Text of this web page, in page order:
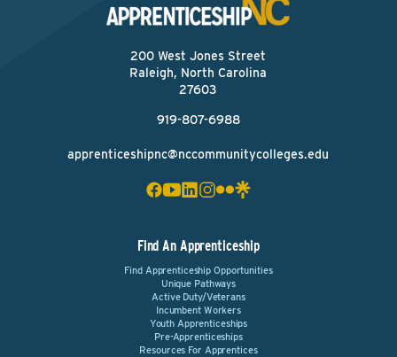
200 West Jones Street
Raleigh, North Carolina
27603
919-807-6988
apprenticeshipnc@nccommunitycolleges.edu
Find An Apprenticeship
Find Apprenticeship Opportunities
Unique Pathways
Active Duty/Veterans
Incumbent Workers
Youth Apprenticeships
Pre-Apprenticeships
Resources For Apprentices